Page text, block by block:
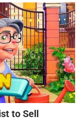
to Sell